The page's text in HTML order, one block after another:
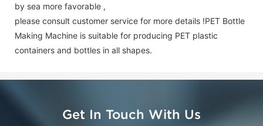
by sea more favorable ,
please consult customer service for more details !PET Bottle
Making Machine is suitable for producing PET plastic
containers and bottles in all shapes.
Get In Touch With Us